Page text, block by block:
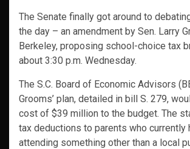
The Senate finally got around to
the day – an amendment by Sen. Larry
Berkeley, proposing school-choice tax
about 3:30 p.m. Wednesday.
The S.C. Board of Economic Advisors
Grooms’ plan, detailed in bill S. 279,
cost of $39 million to the budget. The
tax deductions to parents who currently
attending something other than a local